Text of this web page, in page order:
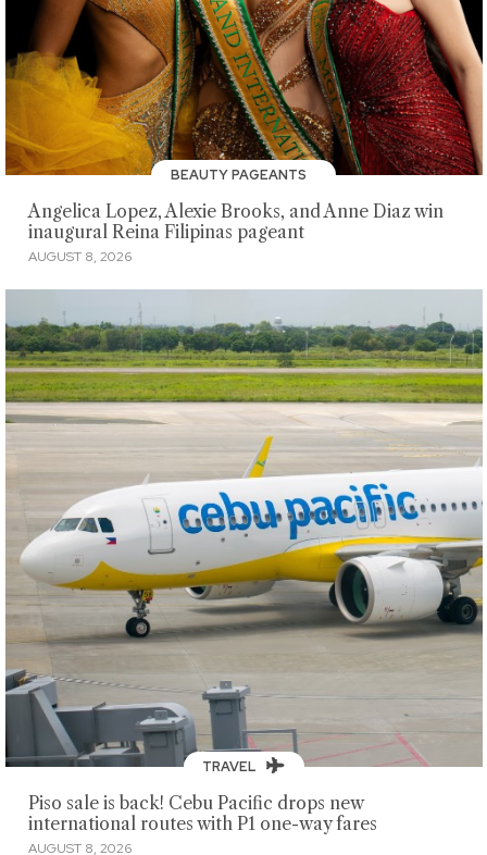
BEAUTY PAGEANTS
Angelica Lopez, Alexie Brooks, and Anne Diaz win
inaugural Reina Filipinas pageant
AUGUST 8, 2026
TRAVEL
Piso sale is back! Cebu Pacific drops new
international routes with P1 one-way fares
AUGUST 8, 2026